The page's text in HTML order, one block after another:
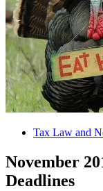
Tax Law and
November
Deadlines